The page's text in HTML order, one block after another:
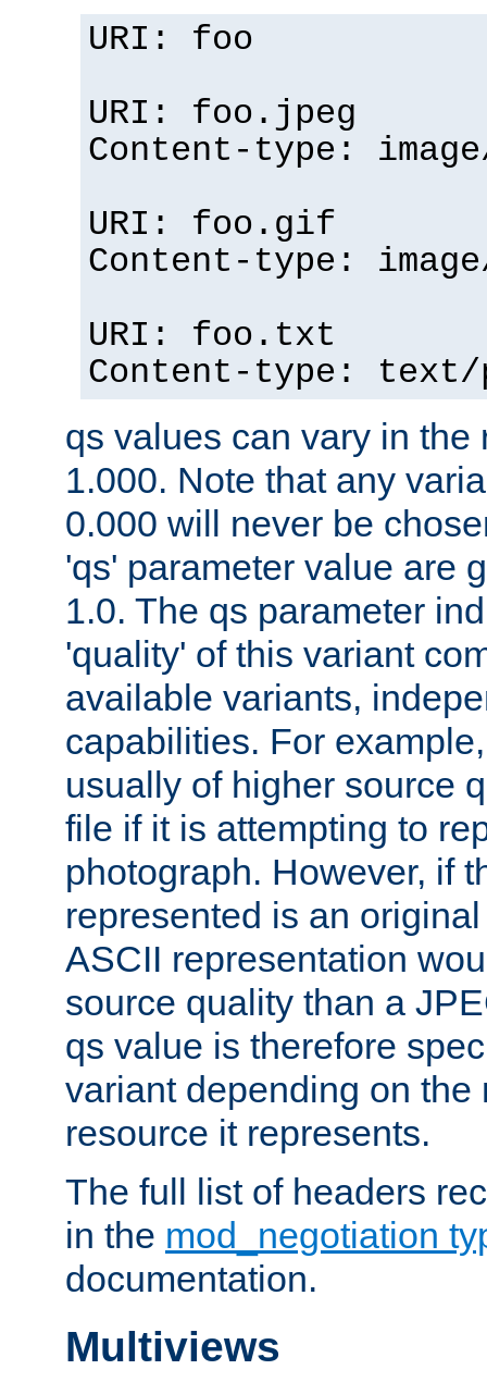
URI: foo
URI: foo.jpeg
Content-type:
URI: foo.gif
Content-type:
URI: foo.txt
Content-type:
qs values can vary in the
1.000. Note that any
0.000 will never be
'qs' parameter value are
1.0. The qs parameter
'quality' of this variant
available variants,
capabilities. For
usually of higher source
file if it is attempting to
photograph. However, if
represented is an
ASCII representation
source quality than a
qs value is therefore
variant depending on the
resource it represents.
The full list of headers
in the mod_negotiation
documentation.
Multiviews